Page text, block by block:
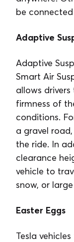
be
Adaptive
Adaptive
Smart Air
allows
firmness of
conditions.
a gravel
the ride. In
clearance
vehicle to
snow, or
Easter Eggs
Tesla